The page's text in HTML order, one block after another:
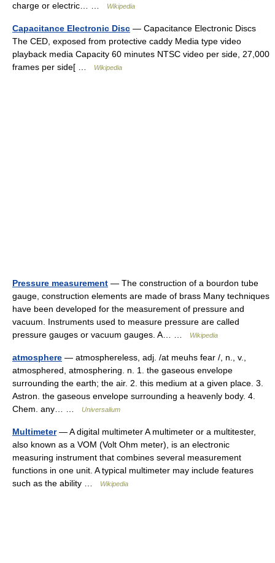
charge or electric… …
Wikipedia
Capacitance Electronic Disc — Capacitance Electronic Discs
The CED, exposed from protective caddy Media type video
playback media Capacity 60 minutes NTSC video per side, 27,000
frames per side[ …
Wikipedia
Pressure measurement — The construction of a bourdon tube
gauge, construction elements are made of brass Many techniques
have been developed for the measurement of pressure and
vacuum. Instruments used to measure pressure are called
pressure gauges or vacuum gauges. A… …
Wikipedia
atmosphere — atmosphereless, adj. /at meuhs fear /, n., v.,
atmosphered, atmosphering. n. 1. the gaseous envelope
surrounding the earth; the air. 2. this medium at a given place. 3.
Astron. the gaseous envelope surrounding a heavenly body. 4.
Chem. any… …
Universalium
Multimeter— A digital multimeter A multimeter or a multitester,
also known as a VOM (Volt Ohm meter), is an electronic
measuring instrument that combines several measurement
functions in one unit. A typical multimeter may include features
such as the ability …
Wikipedia